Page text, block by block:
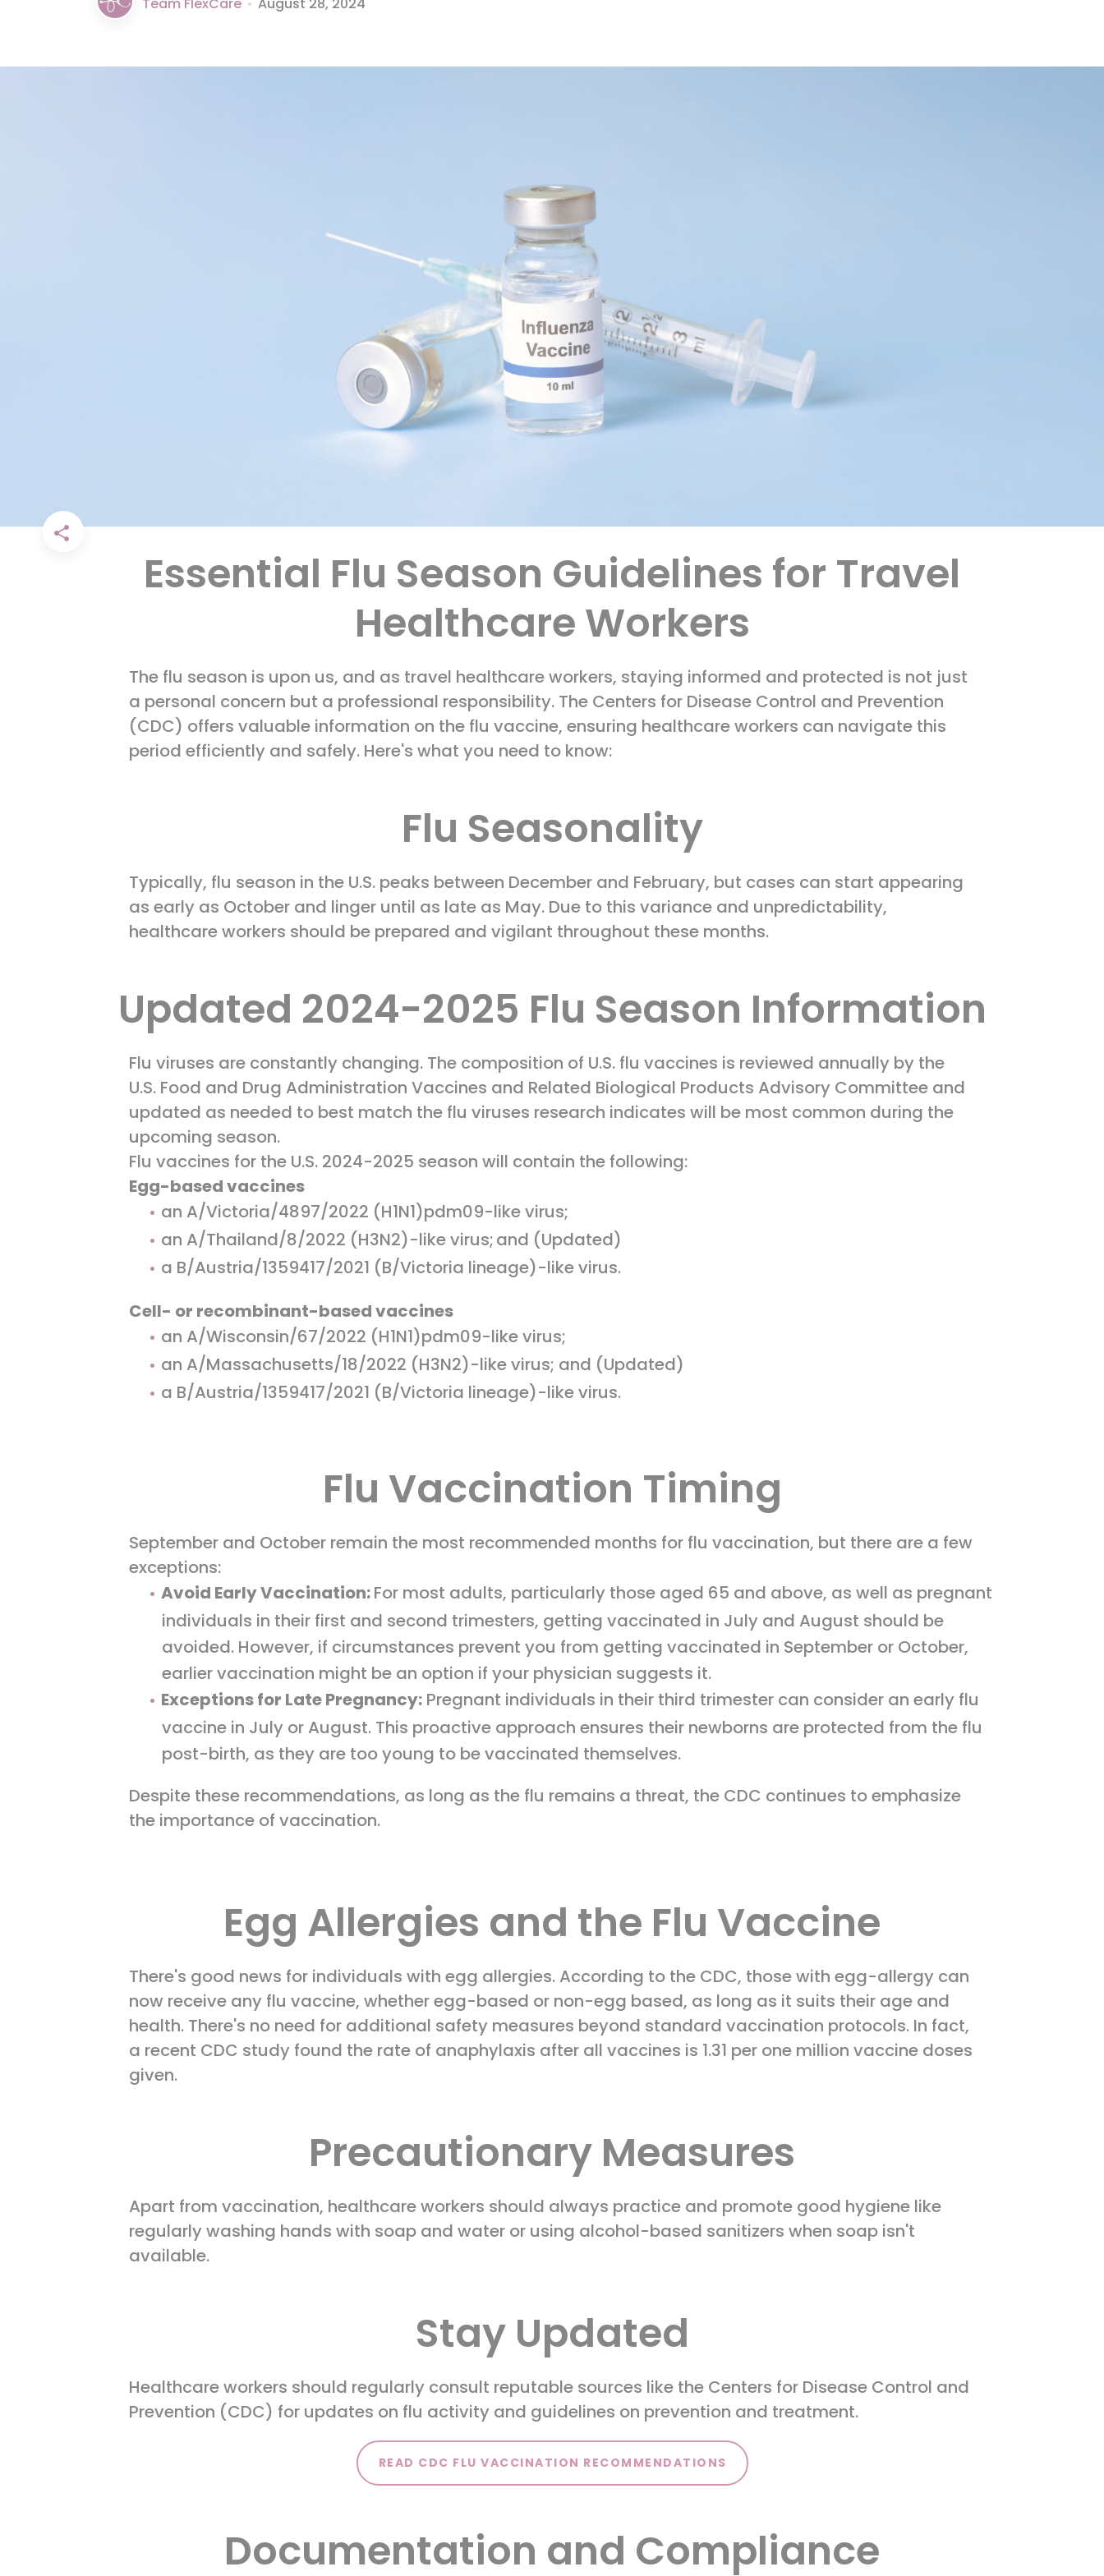
Essential Flu Season Guidelines for Travel
Healthcare Workers
The flu season is upon us, and as travel healthcare workers, staying informed and protected is not just
a personal concern but a professional responsibility. The Centers for Disease Control and Prevention
(CDC) offers valuable information on the flu vaccine, ensuring healthcare workers can navigate this
period efficiently and safely. Here's what you need to know:
Flu Seasonality
Typically, flu season in the U.S. peaks between December and February, but cases can start appearing
as early as October and linger until as late as May. Due to this variance and unpredictability,
healthcare workers should be prepared and vigilant throughout these months.
Updated 2024-2025 Flu Season Information
Flu viruses are constantly changing. The composition of U.S. flu vaccines is reviewed annually by the
U.S. Food and Drug Administration Vaccines and Related Biological Products Advisory Committee and
updated as needed to best match the flu viruses research indicates will be most common during the
upcoming season.
Flu vaccines for the U.S. 2024-2025 season will contain the following:
Egg-based vaccines
an A/Victoria/4897/2022 (H1N1)pdm09-like virus;
an A/Thailand/8/2022 (H3N2)-like virus; and (Updated)
a B/Austria/1359417/2021 (B/Victoria lineage)-like virus.
Cell- or recombinant-based vaccines
an A/Wisconsin/67/2022 (H1N1)pdm09-like virus;
an A/Massachusetts/18/2022 (H3N2)-like virus; and (Updated)
a B/Austria/1359417/2021 (B/Victoria lineage)-like virus.
Flu Vaccination Timing
September and October remain the most recommended months for flu vaccination, but there are a few
exceptions:
Avoid Early Vaccination:For most adults, particularly those aged 65 and above, as well as pregnant
individuals in their first and second trimesters, getting vaccinated in July and August should be
avoided. However, if circumstances prevent you from getting vaccinated in September or October,
earlier vaccination might be an option if your physician suggests it.
Exceptions for Late Pregnancy: Pregnant individuals in their third trimester can consider an early flu
vaccine in July or August. This proactive approach ensures their newborns are protected from the flu
post-birth, as they are too young to be vaccinated themselves.
Despite these recommendations, as long as the flu remains a threat, the CDC continues to emphasize
the importance of vaccination.
Egg Allergies and the Flu Vaccine
There's good news for individuals with egg allergies. According to the CDC, those with egg-allergy can
now receive any flu vaccine, whether egg-based or non-egg based, as long as it suits their age and
health. There's no need for additional safety measures beyond standard vaccination protocols. In fact,
a recent CDC study found the rate of anaphylaxis after all vaccines is 1.31 per one million vaccine doses
given.
Precautionary Measures
Apart from vaccination, healthcare workers should always practice and promote good hygiene like
regularly washing hands with soap and water or using alcohol-based sanitizers when soap isn't
available.
Stay Updated
Healthcare workers should regularly consult reputable sources like the Centers for Disease Control and
Prevention (CDC) for updates on flu activity and guidelines on prevention and treatment.
READ CDC FLU VACCINATION RECOMMENDATIONS
Documentation and Compliance